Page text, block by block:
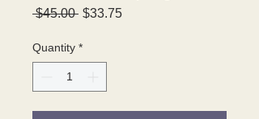
$45.00 Regular
$33.75Sale
Quantity *